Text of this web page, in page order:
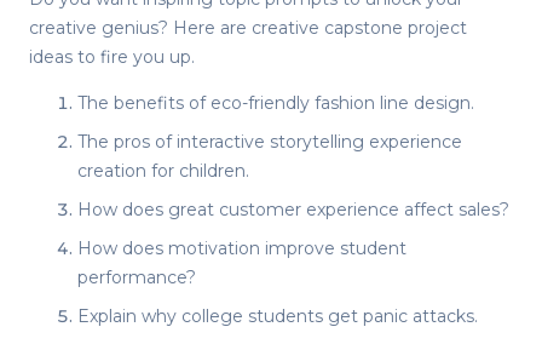
creative genius? Here are creative capstone project
ideas to fire you up.
The benefits of eco-friendly fashion line design.
The pros of interactive storytelling experience
creation for children.
How does great customer experience affect sales?
How does motivation improve student
performance?
Explain why college students get panic attacks.